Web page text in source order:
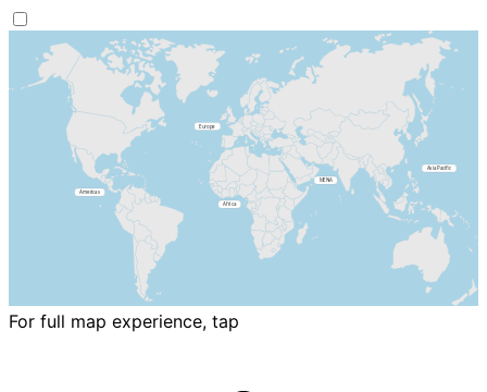
For full map experience, tap